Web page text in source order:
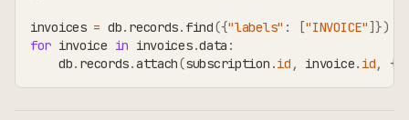
invoices = db. records. find({"labels" : ["INVOICE"]})
for invoice in invoices.data :
    db
. records.attach(subscription .id , invoice. id, {